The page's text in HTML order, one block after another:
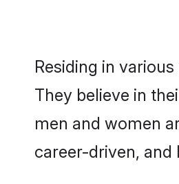
Residing in
They believe in
men and women
career-driven, and